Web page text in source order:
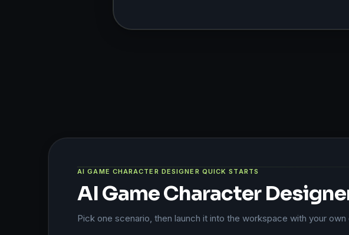
AI GAME CHARACTER DESIGNER QUICK STARTS
AI Game Character
Pick one scenario, then launch it into the workspace with your own